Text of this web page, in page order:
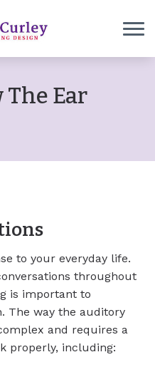
Ear
to your everyday life.
throughout
is important to
The way the auditory
and requires a
properly, including: